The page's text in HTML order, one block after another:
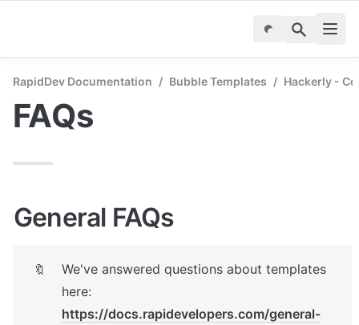
RapidDev Documentation / Bubble Templates / Hackerly -
FAQs
General FAQs
🔖
We've answered questions about templates
https://docs.rapidevelopers.com/general-